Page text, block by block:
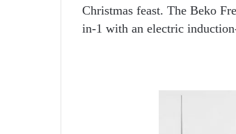
Christmas feast. The Beko
in-1 with an electric